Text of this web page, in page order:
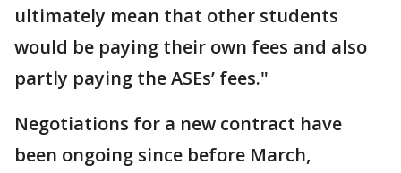
ultimately mean that other students
would be paying their own fees and also
partly paying the ASEs’ fees."
Negotiations for a new contract have
been ongoing since before March,